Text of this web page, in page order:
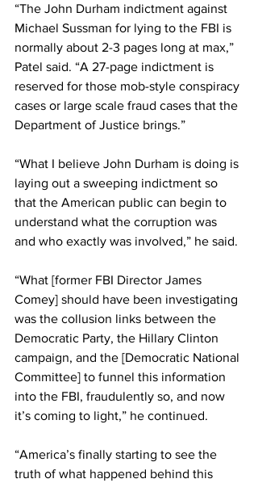
“The John Durham indictment against
Michael Sussman for lying to the FBI is
normally about 2-3 pages long at max,”
Patel said. “A 27-page indictment is
reserved for those mob-style conspiracy
cases or large scale fraud cases that the
Department of Justice brings.”
“What I believe John Durham is doing is
laying out a sweeping indictment so
that the American public can begin to
understand what the corruption was
and who exactly was involved,” he said.
“What [former FBI Director James
Comey] should have been investigating
was the collusion links between the
Democratic Party, the Hillary Clinton
campaign, and the [Democratic National
Committee] to funnel this information
into the FBI, fraudulently so, and now
it’s coming to light,” he continued.
“America’s finally starting to see the
truth of what happened behind this